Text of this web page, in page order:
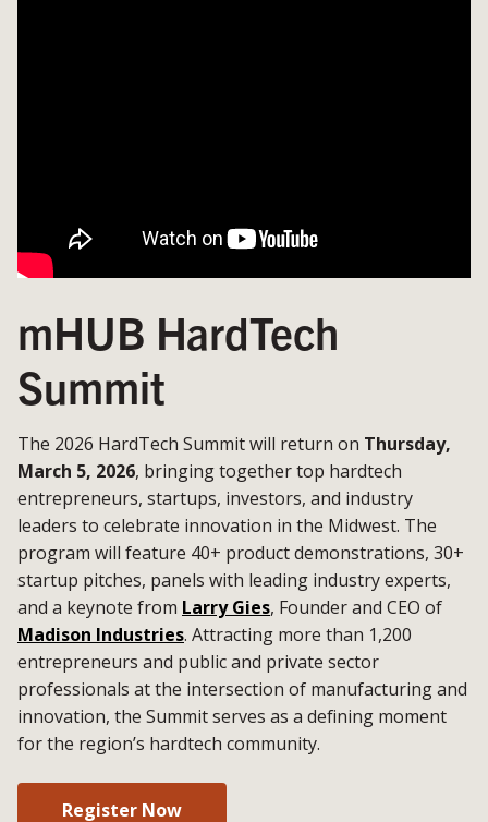
mHUB HardTech
Summit
The 2026 HardTech Summit will return on Thursday,
March 5, 2026, bringing together top hardtech
entrepreneurs, startups, investors, and industry
leaders to celebrate innovation in the Midwest. The
program will feature 40+ product demonstrations, 30+
startup pitches, panels with leading industry experts,
and a keynote from Larry Gies, Founder and CEO of
Madison Industries. Attracting more than 1,200
entrepreneurs and public and private sector
professionals at the intersection of manufacturing and
innovation, the Summit serves as a defining moment
for the region’s hardtech community.
Register Now